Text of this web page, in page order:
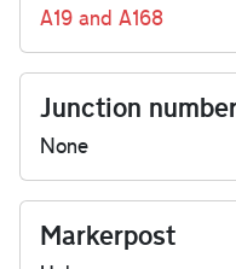
A19 and A168
Junction
None
Markerpost